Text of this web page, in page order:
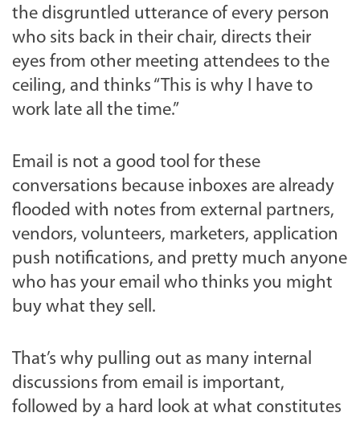
the disgruntled utterance of every person
who sits back in their chair, directs their
eyes from other meeting attendees to the
ceiling, and thinks “This is why I have to
work late all the time.”
Email is not a good tool for these
conversations because inboxes are already
flooded with notes from external partners,
vendors, volunteers, marketers, application
push notifications, and pretty much anyone
who has your email who thinks you might
buy what they sell.
That’s why pulling out as many internal
discussions from email is important,
followed by a hard look at what constitutes